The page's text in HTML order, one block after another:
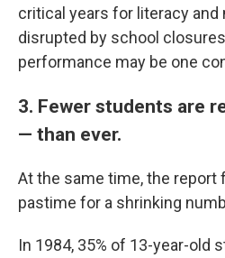
critical years for literacy and
disrupted by school
performance may be one
3. Fewer students are
— than ever.
At the same time, the report
pastime for a shrinking
In 1984, 35% of 13-year-old